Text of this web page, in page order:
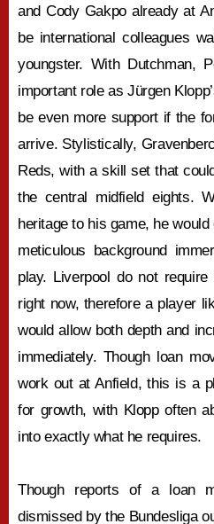
and Cody Gakpo already at
be international colleagues
youngster. With Dutchman,
important role as Jürgen
be even more support if the
arrive. Stylistically,
Reds, with a skill set that
the central midfield eights.
heritage to his game, he
meticulous background
play. Liverpool do not require
right now, therefore a player
would allow both depth and
immediately. Though loan
work out at Anfield, this is a
for growth, with Klopp often
into exactly what he requires.
Though reports of a loan
dismissed by the Bundesliga